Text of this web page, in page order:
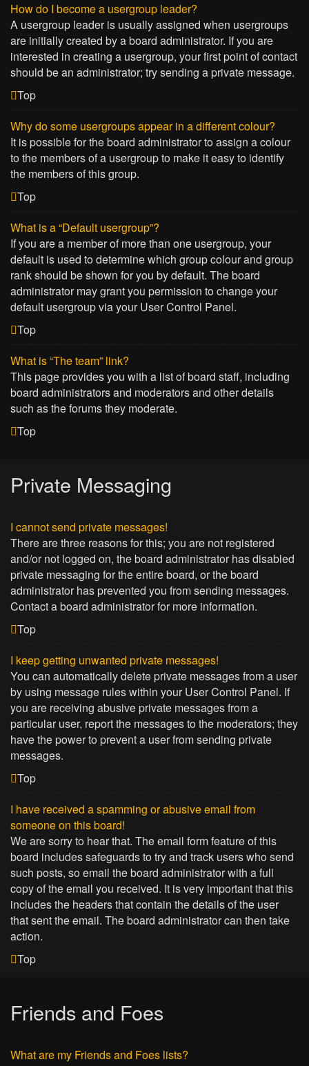
How do I become a usergroup leader?
A usergroup leader is usually assigned when usergroups
are initially created by a board administrator. If you are
interested in creating a usergroup, your first point of contact
should be an administrator; try sending a private message.
Top
Why do some usergroups appear in a different colour?
It is possible for the board administrator to assign a colour
to the members of a usergroup to make it easy to identify
the members of this group.
Top
What is a “Default usergroup”?
If you are a member of more than one usergroup, your
default is used to determine which group colour and group
rank should be shown for you by default. The board
administrator may grant you permission to change your
default usergroup via your User Control Panel.
Top
What is “The team” link?
This page provides you with a list of board staff, including
board administrators and moderators and other details
such as the forums they moderate.
Top
Private Messaging
I cannot send private messages!
There are three reasons for this; you are not registered
and/or not logged on, the board administrator has disabled
private messaging for the entire board, or the board
administrator has prevented you from sending messages.
Contact a board administrator for more information.
Top
I keep getting unwanted private messages!
You can automatically delete private messages from a user
by using message rules within your User Control Panel. If
you are receiving abusive private messages from a
particular user, report the messages to the moderators; they
have the power to prevent a user from sending private
messages.
Top
I have received a spamming or abusive email from
someone on this board!
We are sorry to hear that. The email form feature of this
board includes safeguards to try and track users who send
such posts, so email the board administrator with a full
copy of the email you received. It is very important that this
includes the headers that contain the details of the user
that sent the email. The board administrator can then take
action.
Top
Friends and Foes
What are my Friends and Foes lists?